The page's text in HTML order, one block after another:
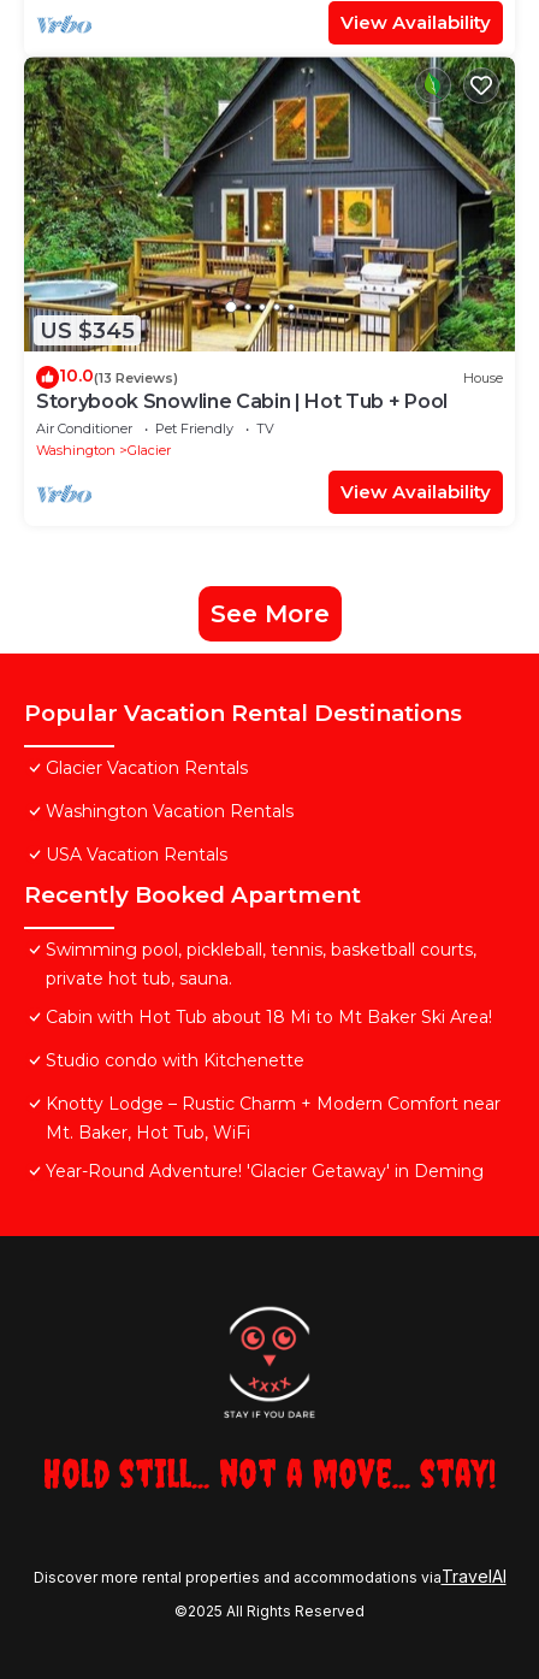
View Availability
US $345
10.0(13 Reviews) House
Storybook Snowline Cabin | Hot Tub + Pool
Air Conditioner Pet Friendly
TV
Washington
Glacier
View Availability
See More
Popular Vacation Rental Destinations
Glacier Vacation Rentals
Washington Vacation Rentals
USA Vacation Rentals
Recently Booked Apartment
Swimming pool, pickleball, tennis, basketball courts,
private hot tub, sauna.
Cabin with Hot Tub about 18 Mi to Mt Baker Ski Area!
Studio condo with Kitchenette
Knotty Lodge – Rustic Charm + Modern Comfort near
Mt. Baker, Hot Tub, WiFi
Year-Round Adventure! 'Glacier Getaway' in Deming
Hold still... not a move... stay!
Discover more rental properties and accommodations viaTravelAI
©2025 All Rights Reserved